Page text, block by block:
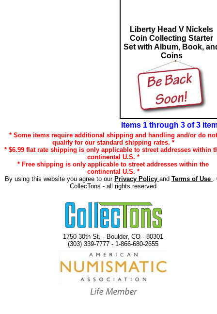
Liberty Head V Nickels
Coin Collecting Starter
Set with Album, Book,
Coins
Items 1 through 3 of 3
* Some items require additional shipping and handling and/or do not
qualify for our standard shipping rates. *
* $6.99 flat rate shipping is only applicable to street addresses within
continental U.S. *
* Free shipping is only applicable to street addresses within the
continental U.S. *
By using this website you agree to our Privacy Policy and Terms of Use .
CollecTons - all rights reserved
1750 30th St. - Boulder, CO - 80301
(303) 339-7777 - 1-866-680-2655